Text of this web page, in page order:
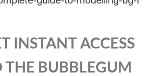
INSTANT ACCESS
THE BUBBLEGUM